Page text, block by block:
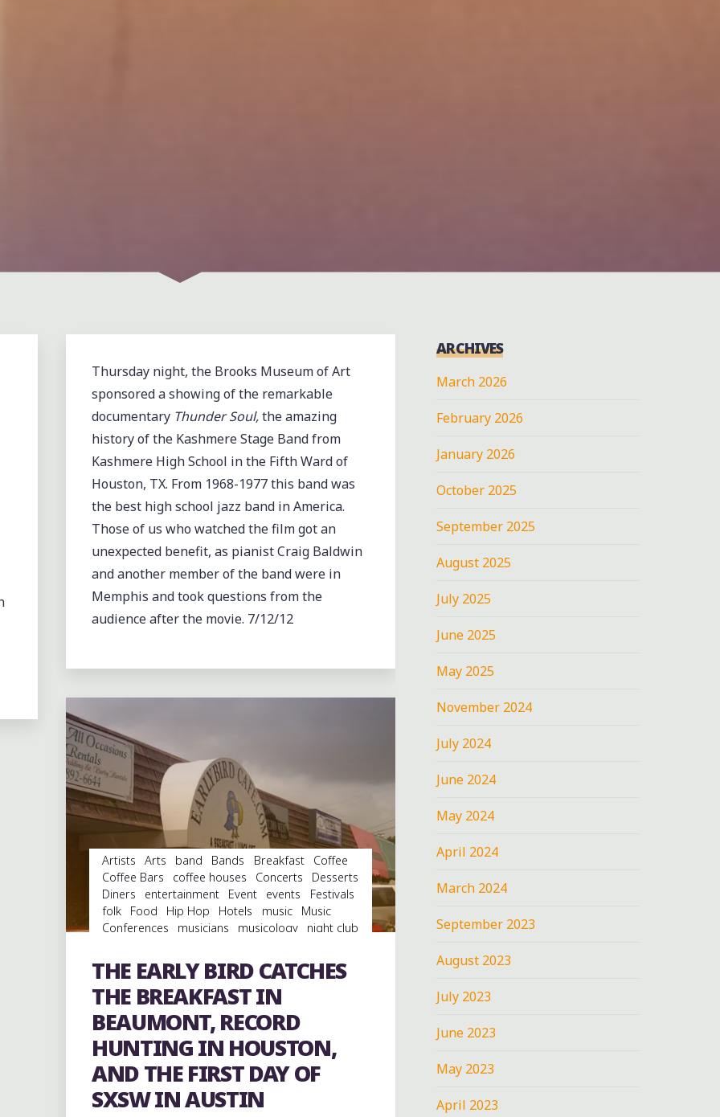
Thursday night, the Brooks Museum of Art
sponsored a showing of the remarkable
documentary Thunder Soul,the amazing
history of the Kashmere Stage Band from
Kashmere High School in the Fifth Ward of
Houston, TX. From 1968-1977 this band was
the best high school jazz band in America.
Those of us who watched the film got an
unexpected benefit, as pianist Craig Baldwin
and another member of the band were in
Memphis and took questions from the
audience after the movie. 7/12/12
Artists Arts band Bands Breakfast
Coffee
Coffee Bars
coffee houses Concerts
Desserts
Diners
entertainment Event events
Festivals
folk
Food Hip Hop Hotels music
Music
Conferences
musicians musicology
night club
Stores
records Restaurants rock Shopping
Travel
venues Vinyl
THE EARLY BIRD CATCHES
THE BREAKFAST IN
BEAUMONT, RECORD
HUNTING IN HOUSTON,
AND THE FIRST DAY OF
SXSW IN AUSTIN
ARCHIVES
March 2026
February 2026
January 2026
October 2025
September 2025
August 2025
July 2025
June 2025
May 2025
November 2024
July 2024
June 2024
May 2024
April 2024
March 2024
September 2023
August 2023
July 2023
June 2023
May 2023
April 2023